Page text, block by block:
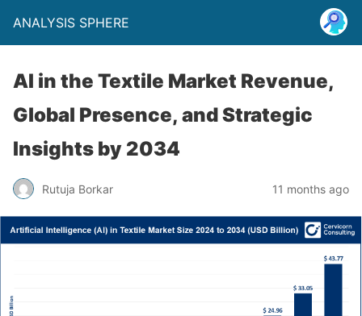
ANALYSIS SPHERE
AI in the Textile Market Revenue,
Global Presence, and Strategic
Insights by 2034
Rutuja Borkar 11 months ago